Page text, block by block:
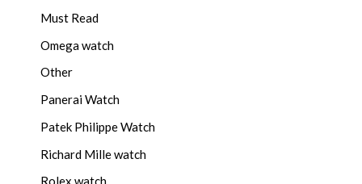
Must Read
Omega watch
Other
Panerai Watch
Patek Philippe Watch
Richard Mille watch
Rolex watch